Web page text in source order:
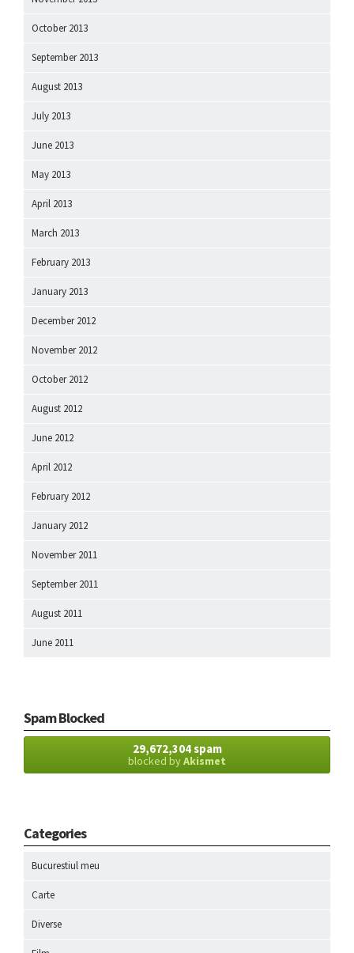
October 2013
September 2013
August 2013
July 2013
June 2013
May 2013
April 2013
March 2013
February 2013
January 2013
December 2012
November 2012
October 2012
August 2012
June 2012
April 2012
February 2012
January 2012
November 2011
September 2011
August 2011
June 2011
Spam Blocked
29,672,304 spam
blocked byAkismet
Categories
Bucurestiul meu
Carte
Diverse